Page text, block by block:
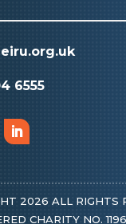
6555
2026 ALL RIGHTS
CHARITY NO.